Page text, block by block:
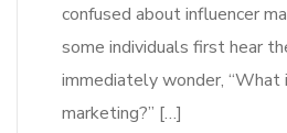
confused about influencer
some individuals first hear
immediately wonder, “What
marketing?” […]